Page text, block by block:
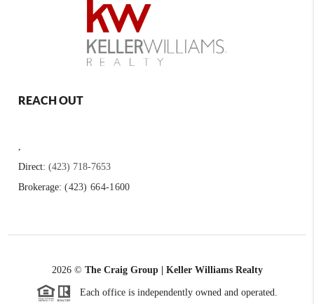
REACH OUT
,
Direct:(423) 718-7653
Brokerage:(423) 664-1600
2026© The Craig Group | Keller Williams Realty
Each office is independently owned and operated.